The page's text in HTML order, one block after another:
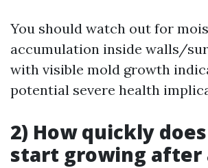
You should watch out for
accumulation inside walls/
with visible mold growth
potential severe health
2) How quickly
start growing after